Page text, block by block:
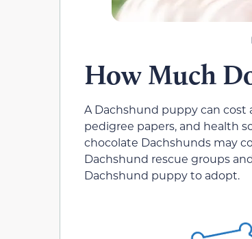
How Much
A Dachshund puppy can
pedigree papers, and health
chocolate Dachshunds may
Dachshund rescue groups
Dachshund puppy to adopt.